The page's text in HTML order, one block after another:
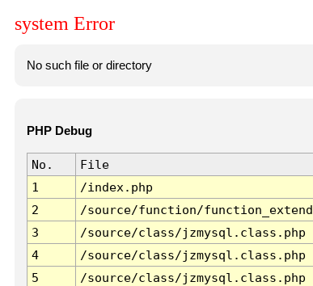
system Error
No such file or directory
PHP Debug
No. File
1
/index.php
2
/source/function/
3
/source/class/jzmysql.class.php
4
/source/class/jzmysql.class.php
5
/source/class/jzmysql.class.php